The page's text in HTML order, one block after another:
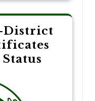
District